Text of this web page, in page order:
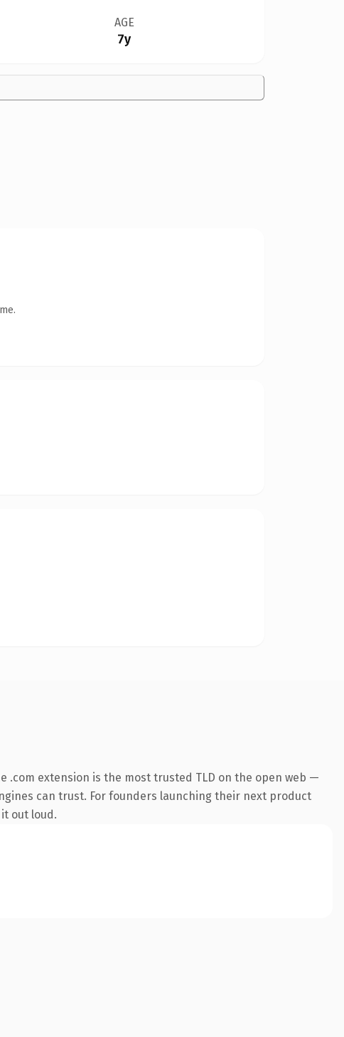
AGE
7y
.com extension is the most trusted TLD on the open web —
can trust. For founders launching their next product
out loud.